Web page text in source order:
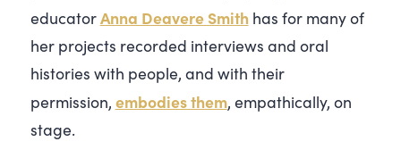
educatorAnna Deavere Smithhas for many of
her projects recorded interviews and oral
histories with people, and with their
permission, embodies them, empathically, on
stage.